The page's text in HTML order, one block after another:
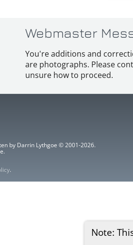
Note:
Webmaster
You're additions and
are photographs. Please
unsure how to proceed.
by Darrin Lythgoe © 2001-2026.
.